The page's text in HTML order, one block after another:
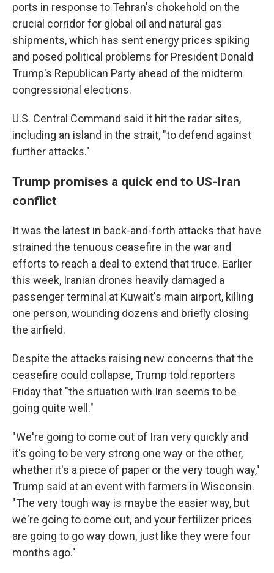
ports in response to Tehran's chokehold on the
crucial corridor for global oil and natural gas
shipments, which has sent energy prices spiking
and posed political problems for President Donald
Trump's Republican Party ahead of the midterm
congressional elections.
U.S. Central Command said it hit the radar sites,
including an island in the strait, "to defend against
further attacks."
Trump promises a quick end to US-Iran
conflict
It was the latest in back-and-forth attacks that have
strained the tenuous ceasefire in the war and
efforts to reach a deal to extend that truce. Earlier
this week, Iranian drones heavily damaged a
passenger terminal at Kuwait's main airport, killing
one person, wounding dozens and briefly closing
the airfield.
Despite the attacks raising new concerns that the
ceasefire could collapse, Trump told reporters
Friday that "the situation with Iran seems to be
going quite well."
"We're going to come out of Iran very quickly and
it's going to be very strong one way or the other,
whether it's a piece of paper or the very tough way,"
Trump said at an event with farmers in Wisconsin.
"The very tough way is maybe the easier way, but
we're going to come out, and your fertilizer prices
are going to go way down, just like they were four
months ago."